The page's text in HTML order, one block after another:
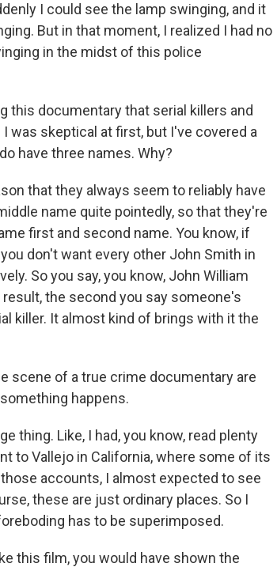
I could see the lamp swinging, and it
But in that moment, I realized I had no
in the midst of this police
this documentary that serial killers and
was skeptical at first, but I've covered a
have three names. Why?
that they always seem to reliably have
name quite pointedly, so that they're
first and second name. You know, if
don't want every other John Smith in
So you say, you know, John William
the second you say someone's
killer. It almost kind of brings with it the
scene of a true crime documentary are
happens.
thing. Like, I had, you know, read plenty
to Vallejo in California, where some of its
accounts, I almost expected to see
these are just ordinary places. So I
has to be superimposed.
this film, you would have shown the